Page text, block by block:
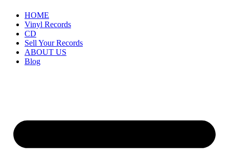
HOME
Vinyl Records
CD
Sell Your Records
ABOUT US
Blog